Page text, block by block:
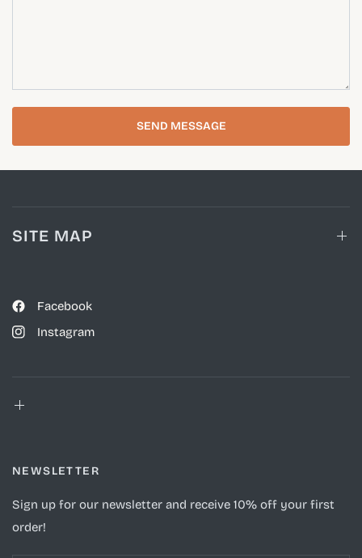
SEND MESSAGE
SITE MAP
Facebook
Instagram
NEWSLETTER
Sign up for our newsletter and receive 10% off your first
order!